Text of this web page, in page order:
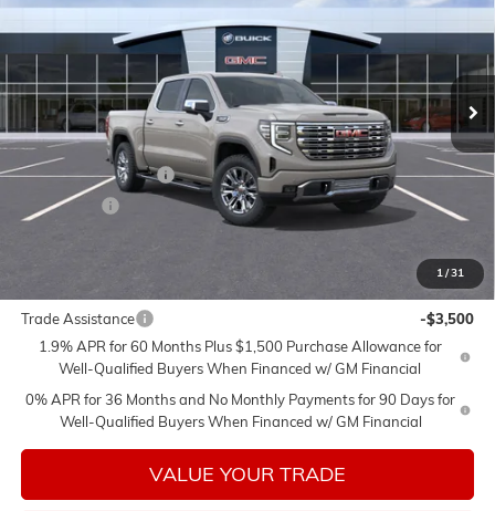
1/31
VIN:1GTUUGEL3TZ432194Stock:26657 Model: TK10543
Less
MSRP:
$80,175
Purchase Allowance
-$1,750
Bonus Cash
-$1,500
Add. Offers you may Qualify For:
Trade Assistance
-$3,500
1.9% APR for 60 Months Plus $1,500 Purchase Allowance for
Well-Qualified Buyers When Financed w/ GM Financial
0% APR for 36 Months and No Monthly Payments for 90 Days for
Well-Qualified Buyers When Financed w/ GM Financial
VALUE YOUR TRADE